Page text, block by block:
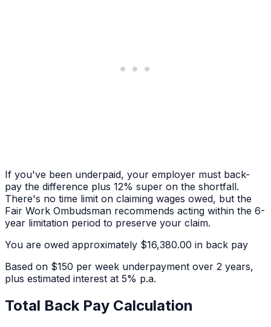
If you've been underpaid, your employer must back-
pay the difference plus 12% super on the shortfall.
There's no time limit on claiming wages owed, but the
Fair Work Ombudsman recommends acting within the 6-
year limitation period to preserve your claim.
You are owed approximately $16,380.00 in back pay
Based on $150 per week underpayment over 2 years,
plus estimated interest at 5% p.a.
Total Back Pay Calculation